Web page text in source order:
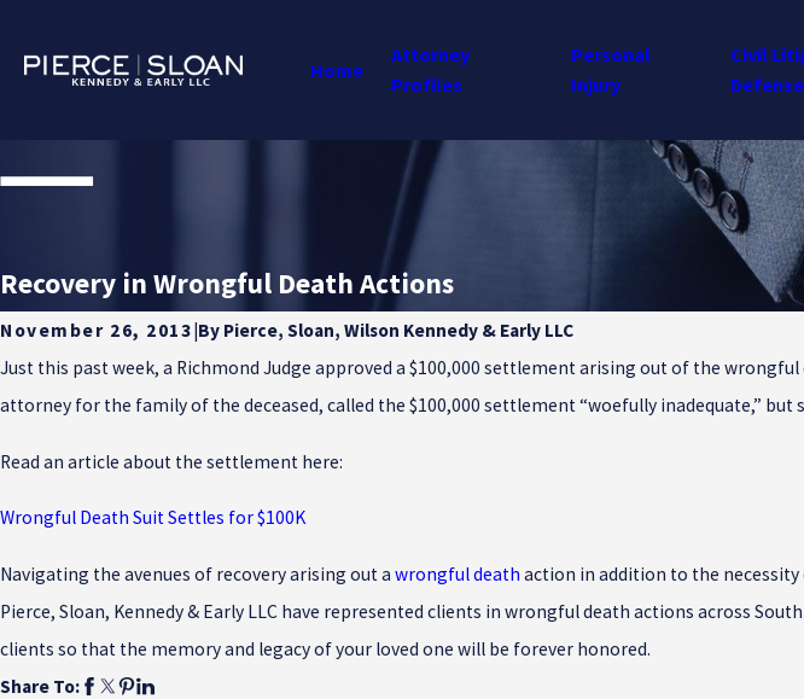
Home
Attorney
Profiles
Personal
Injury
Civil
Defense
Recovery in Wrongful Death Actions
November 26, 2013|By Pierce, Sloan, Wilson Kennedy & Early LLC
Just this past week, a Richmond Judge approved a $100,000 settlement arising out of the
attorney for the family of the deceased, called the $100,000 settlement “woefully inadequate,”
Read an article about the settlement here:
Wrongful Death Suit Settles for $100K
Navigating the avenues of recovery arising out a wrongful death action in addition to the
Pierce, Sloan, Kennedy & Early LLC have represented clients in wrongful death actions across
clients so that the memory and legacy of your loved one will be forever honored.
Share To: